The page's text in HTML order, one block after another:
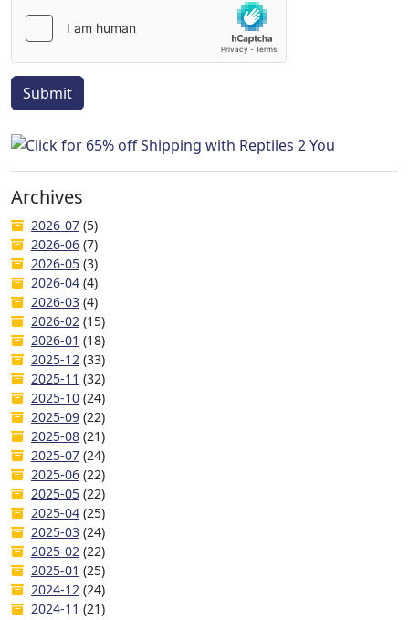
Submit
Archives
2026-07 (5)
2026-06 (7)
2026-05 (3)
2026-04 (4)
2026-03 (4)
2026-02 (15)
2026-01 (18)
2025-12 (33)
2025-11 (32)
2025-10 (24)
2025-09 (22)
2025-08 (21)
2025-07 (24)
2025-06 (22)
2025-05 (22)
2025-04 (25)
2025-03 (24)
2025-02 (22)
2025-01 (25)
2024-12 (24)
2024-11 (21)